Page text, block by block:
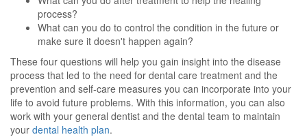
process?
What can you do to control the condition in the future or
make sure it doesn't happen again?
These four questions will help you gain insight into the disease
process that led to the need for dental care treatment and the
prevention and self-care measures you can incorporate into your
life to avoid future problems. With this information, you can also
work with your general dentist and the dental team to maintain
your dental health plan.